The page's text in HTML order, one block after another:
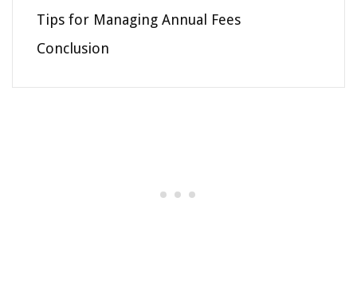
Tips for Managing Annual Fees
Conclusion